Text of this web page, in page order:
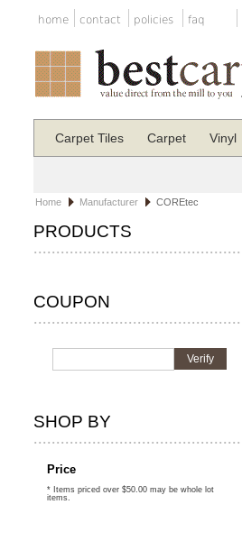
home contact policies faq
Carpet Tiles Carpet Vinyl
PRODUCTS
COUPON
Verify
SHOP BY
Price
* Items priced over $50.00 may be whole lot
items.
Home Manufacturer COREtec